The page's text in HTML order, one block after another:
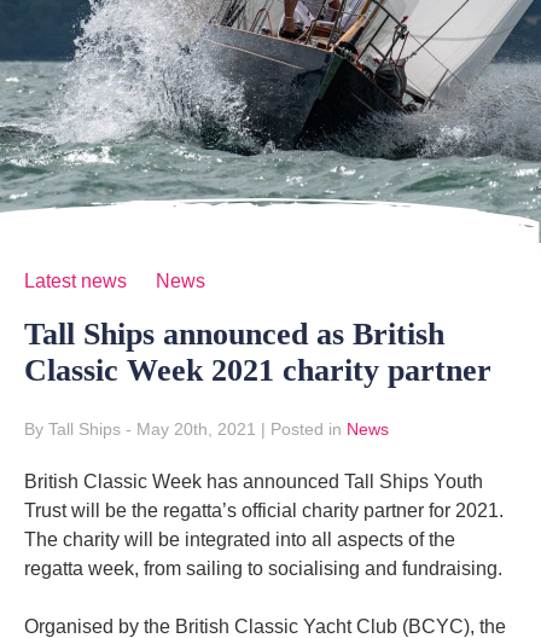
Latest news News
Tall Ships announced as British
Classic Week 2021 charity partner
By Tall Ships - May 20th, 2021 | Posted in News
British Classic Week has announced Tall Ships Youth
Trust will be the regatta’s official charity partner for 2021.
The charity will be integrated into all aspects of the
regatta week, from sailing to socialising and fundraising.
Organised by the British Classic Yacht Club (BCYC), the